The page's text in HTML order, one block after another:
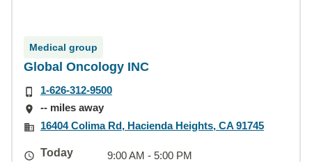
Medical group
Global Oncology INC
1-626-312-9500
-- miles away
16404 Colima Rd, Hacienda Heights, CA 91745
Today
9:00 AM - 5:00 PM